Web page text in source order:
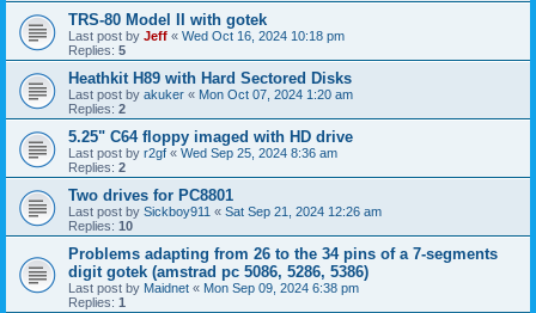
TRS-80 Model II with gotek
Last post by Jeff « Wed Oct 16, 2024 10:18 pm
Replies: 5
Heathkit H89 with Hard Sectored Disks
Last post by akuker « Mon Oct 07, 2024 1:20 am
Replies: 2
5.25" C64 floppy imaged with HD drive
Last post by r2gf « Wed Sep 25, 2024 8:36 am
Replies: 2
Two drives for PC8801
Last post by Sickboy911 « Sat Sep 21, 2024 12:26 am
Replies: 10
Problems adapting from 26 to the 34 pins of a 7-segments
digit gotek (amstrad pc 5086, 5286, 5386)
Last post by Maidnet « Mon Sep 09, 2024 6:38 pm
Replies: 1